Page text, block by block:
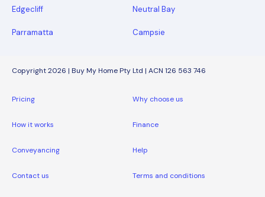
Edgecliff Neutral Bay
Parramatta Campsie
Copyright 2026 | Buy My Home Pty Ltd | ACN 126 563 746
Pricing Why choose us
How it works Finance
Conveyancing Help
Contact us Terms and conditions